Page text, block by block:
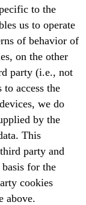
to the
us to operate
of behavior of
on the other
party (i.e., not
access the
we do
by the
This
party and
for the
cookies
above.